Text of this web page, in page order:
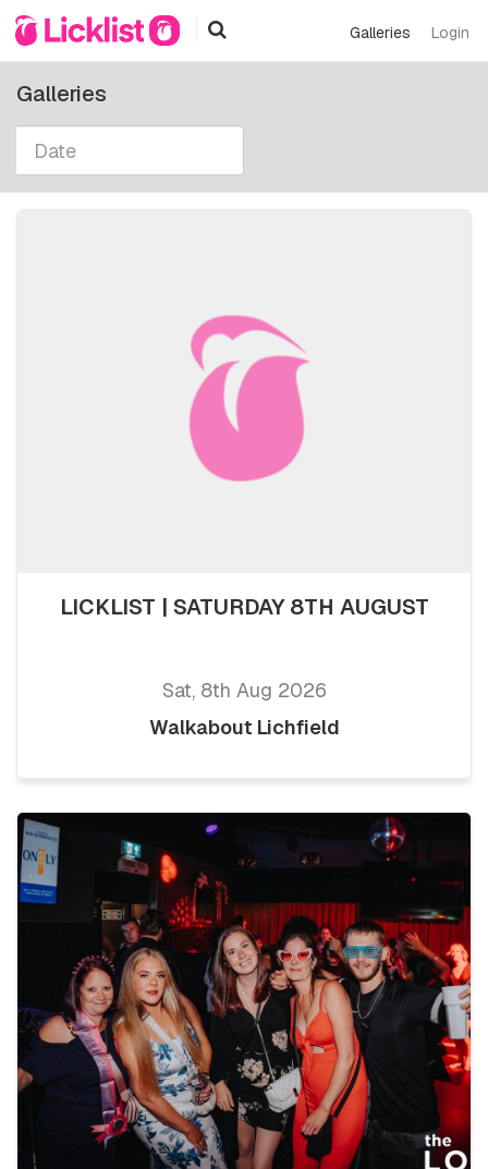
Galleries Login
Galleries
LICKLIST | SATURDAY 8TH AUGUST
Sat, 8th Aug 2026
Walkabout Lichfield